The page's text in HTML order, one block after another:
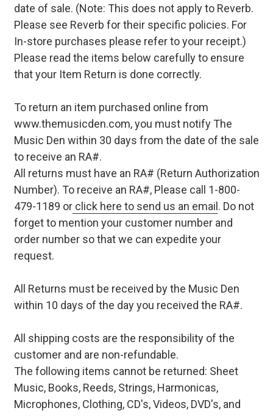
date of sale. (Note: This does not apply to Reverb.
Please see Reverb for their specific policies. For
In-store purchases please refer to your receipt.)
Please read the items below carefully to ensure
that your Item Return is done correctly.
To return an item purchased online from
www.themusicden.com, you must notify The
Music Den within 30 days from the date of the sale
to receive an RA#.
All returns must have an RA# (Return Authorization
Number). To receive an RA#, Please call 1-800-
479-1189 orclick here to send us an email . Do not
forget to mention your customer number and
order number so that we can expedite your
request.
All Returns must be received by the Music Den
within 10 days of the day you received the RA#.
All shipping costs are the responsibility of the
customer and are non-refundable.
The following items cannot be returned: Sheet
Music, Books, Reeds, Strings, Harmonicas,
Microphones, Clothing, CD's, Videos, DVD's, and